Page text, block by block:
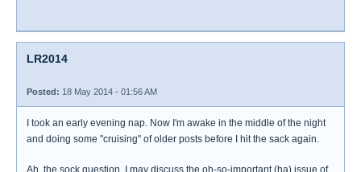
LR2014
Posted: 18 May 2014 - 01:56 AM
I took an early evening nap. Now I'm awake in the middle of the night
and doing some "cruising" of older posts before I hit the sack again.
Ah, the sock question. I may discuss the oh-so-important (ha) issue of